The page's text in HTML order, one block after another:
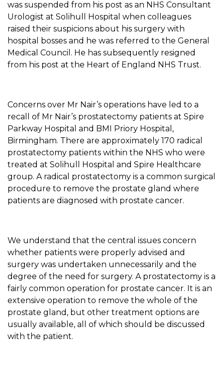
was suspended from his post as an NHS Consultant
Urologist at Solihull Hospital when colleagues
raised their suspicions about his surgery with
hospital bosses and he was referred to the General
Medical Council. He has subsequently resigned
from his post at the Heart of England NHS Trust.
Concerns over Mr Nair’s operations have led to a
recall of Mr Nair’s prostatectomy patients at Spire
Parkway Hospital and BMI Priory Hospital,
Birmingham. There are approximately 170 radical
prostatectomy patients within the NHS who were
treated at Solihull Hospital and Spire Healthcare
group. A radical prostatectomy is a common surgical
procedure to remove the prostate gland where
patients are diagnosed with prostate cancer.
We understand that the central issues concern
whether patients were properly advised and
surgery was undertaken unnecessarily and the
degree of the need for surgery. A prostatectomy is a
fairly common operation for prostate cancer. It is an
extensive operation to remove the whole of the
prostate gland, but other treatment options are
usually available, all of which should be discussed
with the patient.